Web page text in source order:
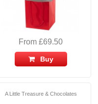
From £69.50
Buy
A Little Treasure & Chocolates